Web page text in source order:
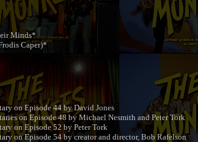
Minds*
Caper)*
on Episode 44 by David Jones
on Episode 48 by Michael Nesmith and Peter Tork
on Episode 52 by Peter Tork
on Episode 54 by creator and director, Bob Rafelson